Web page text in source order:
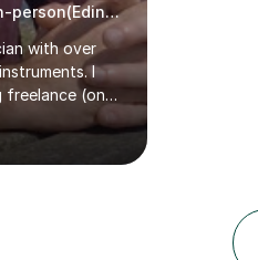
Experienced Violin tutor, online and in-person(Edinburgh)
with over
I
(one
a group
a week for a
and a